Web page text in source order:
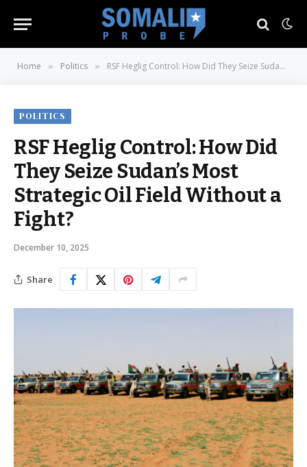
Home » Politics » RSF Heglig Control: How Did They Seize Sudan’s Most Strategic Oil Field Without a Fight?
POLITICS
RSF Heglig Control: How Did
They Seize Sudan’s Most
Strategic Oil Field Without a
Fight?
December 10, 2025
Share